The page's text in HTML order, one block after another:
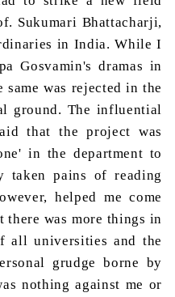
Sukumari Bhattacharji,
in India. While I
Gosvamin's dramas in
was rejected in the
ground. The influential
that the project was
in the department to
taken pains of reading
helped me come
there was more things in
all universities and the
grudge borne by
nothing against me or